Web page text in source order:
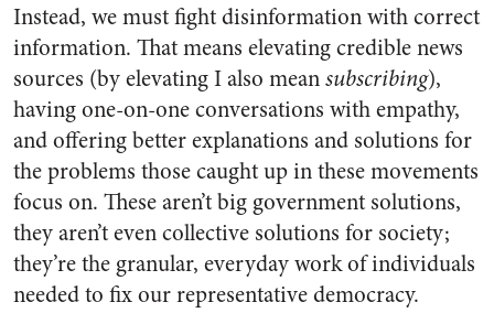
Instead, we must fight disinformation with correct
information. That means elevating credible news
sources (by elevating I also meansubscribing),
having one-on-one conversations with empathy,
and offering better explanations and solutions for
the problems those caught up in these movements
focus on. These aren’t big government solutions,
they aren’t even collective solutions for society;
they’re the granular, everyday work of individuals
needed to fix our representative democracy.